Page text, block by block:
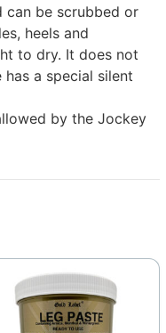
can be scrubbed or
heels and
to dry. It does not
a special silent
by the Jockey